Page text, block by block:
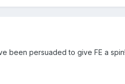
been persuaded to give FE a spin!